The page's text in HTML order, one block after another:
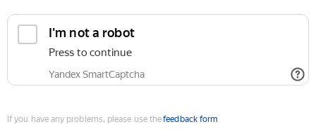
I'm not a robot
Press to continue
Yandex SmartCaptcha
If you have any problems, please use thefeedback form